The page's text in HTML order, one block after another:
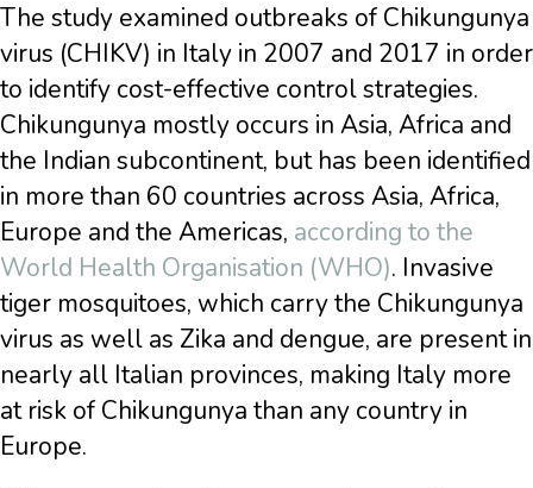
The study examined outbreaks of Chikungunya
virus (CHIKV) in Italy in 2007 and 2017 in order
to identify cost-effective control strategies.
Chikungunya mostly occurs in Asia, Africa and
the Indian subcontinent, but has been identified
in more than 60 countries across Asia, Africa,
Europe and the Americas, according to the
World Health Organisation (WHO). Invasive
tiger mosquitoes, which carry the Chikungunya
virus as well as Zika and dengue, are present in
nearly all Italian provinces, making Italy more
at risk of Chikungunya than any country in
Europe.